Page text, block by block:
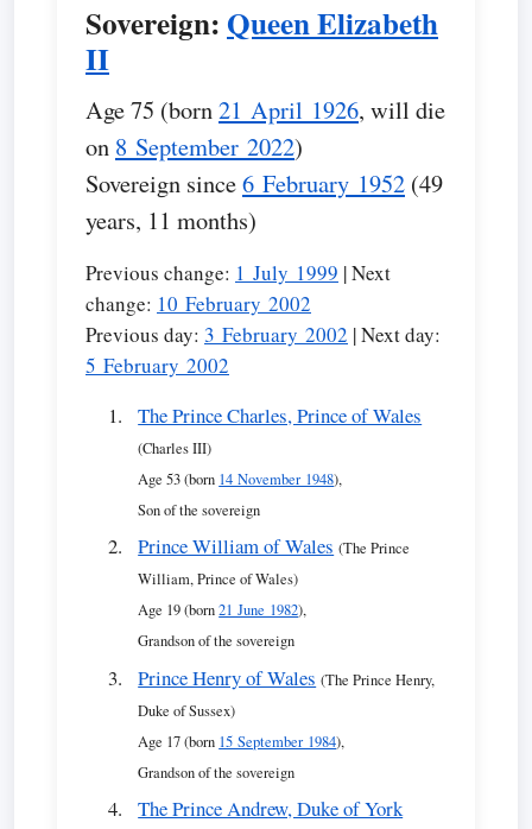
Sovereign: Queen Elizabeth
II
Age 75 (born21 April 1926, will die
on 8 September 2022)
Sovereign since6 February 1952 (49
years, 11 months)
Previous change: 1 July 1999 | Next
change: 10 February 2002
Previous day: 3 February 2002 | Next day:
5 February 2002
The Prince Charles, Prince of Wales
(Charles III)
Age 53 (born 14 November 1948),
Son of the sovereign
Prince William of Wales (The Prince
William, Prince of Wales)
Age 19 (born21 June 1982),
Grandson of the sovereign
Prince Henry of Wales (The Prince Henry,
Duke of Sussex)
Age 17 (born 15 September 1984),
Grandson of the sovereign
The Prince Andrew, Duke of York